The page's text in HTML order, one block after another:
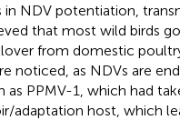
NDV potentiation,
that most wild birds
from domestic
noticed, as NDVs are
as PPMV-1, which had
adaptation host, which